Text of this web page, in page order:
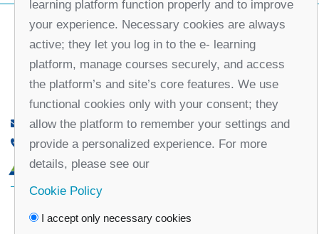
office@partners-serbia.org
(+381 11) 32 31 551, (+381 11) 32 31 552
10 Kralja Milana Street, 11000 Belgrade, Serbia
learning platform function properly and to improve
your experience. Necessary cookies are always
active; they let you log in to the e- learning
platform, manage courses securely, and access
the platform’s and site’s core features. We use
functional cookies only with your consent; they
allow the platform to remember your settings and
provide a personalized experience. For more
details, please see our
Cookie Policy
I accept only necessary cookies